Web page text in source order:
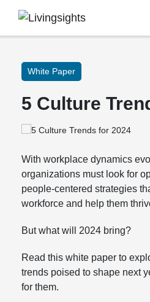
White Paper
5 Culture
With workplace dynamics
organizations must look for
people-centered strategies
workforce and help them
But what will 2024 bring?
Read this white paper to
trends poised to shape next
for them.